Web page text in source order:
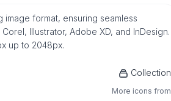
image format, ensuring seamless
Illustrator, Adobe XD, and InDesign.
up to 2048px.
Collection
More icons from